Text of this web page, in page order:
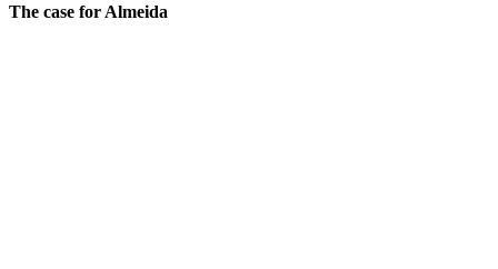
The case for Almeida